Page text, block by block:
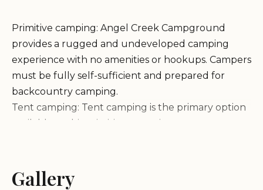
Primitive camping: Angel Creek Campground
provides a rugged and undeveloped camping
experience with no amenities or hookups. Campers
must be fully self-sufficient and prepared for
backcountry camping.
Tent camping: Tent camping is the primary option
available at this primitive campsite.
the surrounding mountains and forests.
Features & Activities:
Gallery